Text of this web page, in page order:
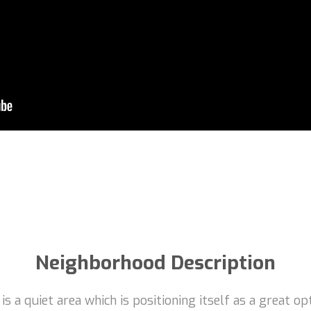
Neighborhood Description
a quiet area which is positioning itself as a great